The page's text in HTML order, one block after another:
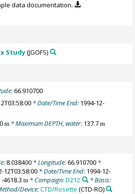
data documentation.
Study(JGOFS)
66.910700
* Date/Time End: 1994-12-
m * Maximum DEPTH, water: 137.7m
8.038400* Longitude:66.910700*
12T03:58:00 * Date/Time End: 1994-12-
-4618.3m * Campaign:D212
* Basis:
Device:CTD/Rosette (CTD-RO)